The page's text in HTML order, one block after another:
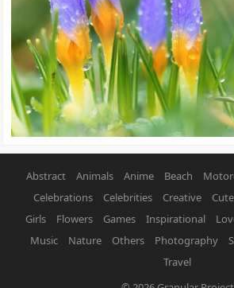
Abstract Animals Anime Beach
Celebrations
Celebrities Creative Cute
Girls
Flowers Games Inspirational
Music
Nature Others Photography
Travel